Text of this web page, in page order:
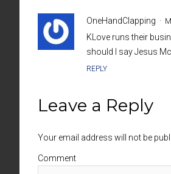
OneHandClapping
KLove runs their
should I say Jesus
REPLY
Leave a Reply
Your email address will not be
Comment